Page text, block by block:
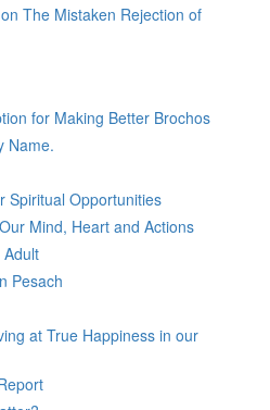
The Mistaken Rejection of
for Making Better Brochos
Name.
Spiritual Opportunities
Mind, Heart and Actions
Pesach
at True Happiness in our